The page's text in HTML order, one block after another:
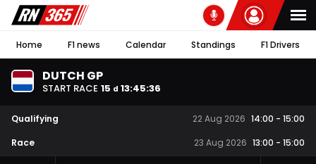
Home F1 news Calendar Standings F1 Drivers
DUTCH GP
START RACE 15 d 13:45:36
Qualifying 22 Aug 2026 14:00 - 15:00
Race
23 Aug 2026 13:00 - 15:00